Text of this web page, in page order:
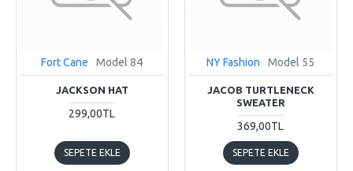
Fort Cane Model 84
JACKSON HAT
299,00TL
SEPETE EKLE
NY Fashion Model 55
JACOB TURTLENECK
SWEATER
369,00TL
SEPETE EKLE